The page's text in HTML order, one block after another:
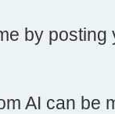
by
AI can be